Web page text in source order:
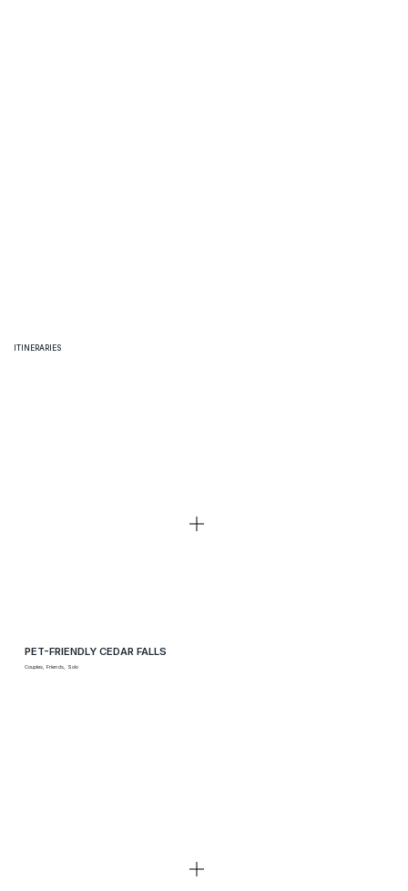
ITINERARIES
PET-FRIENDLY CEDAR FALLS
Couples, Friends, Solo